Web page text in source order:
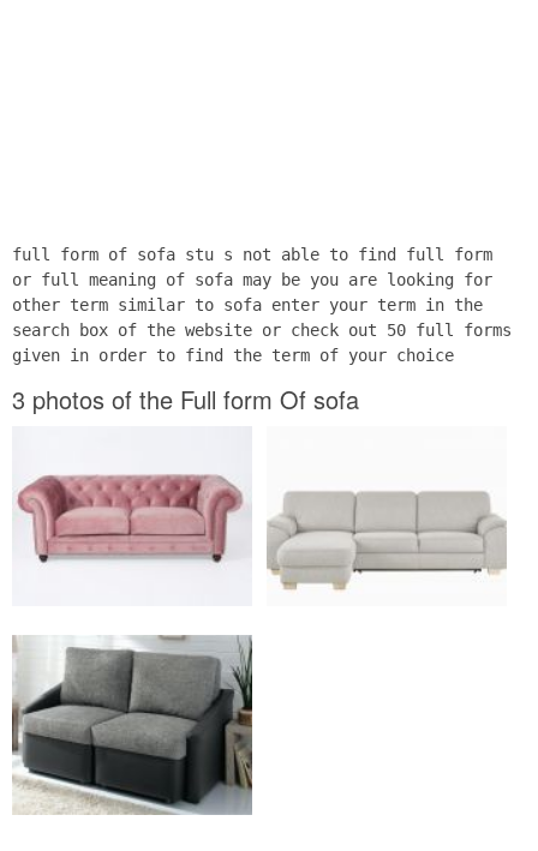
full form of sofa stu s not able to find full form
or full meaning of sofa may be you are looking for
other term similar to sofa enter your term in the
search box of the website or check out 50 full forms
given in order to find the term of your choice
3 photos of the Full form Of sofa